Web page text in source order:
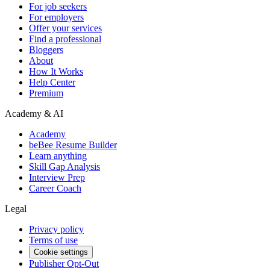
For job seekers
For employers
Offer your services
Find a professional
Bloggers
About
How It Works
Help Center
Premium
Academy & AI
Academy
beBee Resume Builder
Learn anything
Skill Gap Analysis
Interview Prep
Career Coach
Legal
Privacy policy
Terms of use
Cookie settings
Publisher Opt-Out